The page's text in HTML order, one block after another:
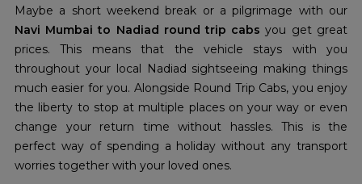
Maybe a short weekend break or a pilgrimage with our
Navi Mumbai to Nadiad round trip cabs you get great
prices. This means that the vehicle stays with you
throughout your local Nadiad sightseeing making things
much easier for you. Alongside Round Trip Cabs, you enjoy
the liberty to stop at multiple places on your way or even
change your return time without hassles. This is the
perfect way of spending a holiday without any transport
worries together with your loved ones.